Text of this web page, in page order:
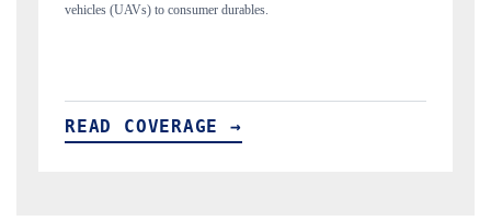
structural hardware manufacturing.
READ COVERAGE →